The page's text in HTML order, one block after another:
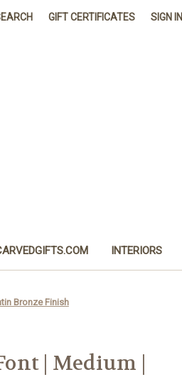
GIFT CERTIFICATES SIGN IN
INTERIORS
Bronze Finish
| Medium |